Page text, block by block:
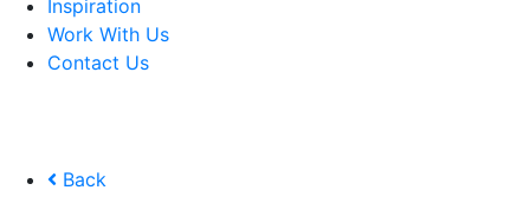
Inspiration
Work With Us
Contact Us
Back